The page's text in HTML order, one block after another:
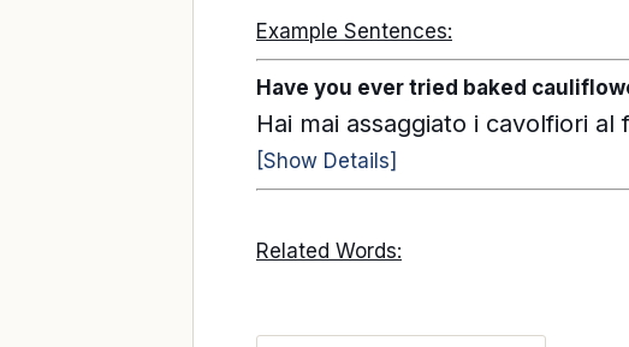
Example Sentences:
Have you ever tried baked
Hai mai assaggiato i cavolfiori
[Show Details]
Related Words: